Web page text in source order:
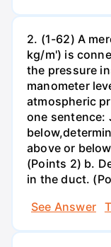
2. (1-62) A
kg/m') is
the pressure
manometer
atmospheric
one sentence:
above or
(Points 2) b.
in the duct.
See Answer